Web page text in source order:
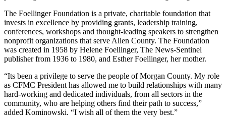
The Foellinger Foundation is a private, charitable foundation that
invests in excellence by providing grants, leadership training,
conferences, workshops and thought-leading speakers to strengthen
nonprofit organizations that serve Allen County. The Foundation
was created in 1958 by Helene Foellinger, The News-Sentinel
publisher from 1936 to 1980, and Esther Foellinger, her mother.
“Its been a privilege to serve the people of Morgan County. My role
as CFMC President has allowed me to build relationships with many
hard-working and dedicated individuals, from all sectors in the
community, who are helping others find their path to success,”
added Kominowski. “I wish all of them the very best.”